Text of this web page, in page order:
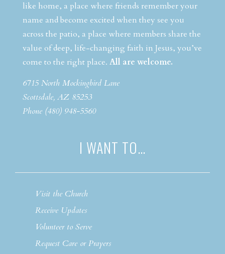
like home, a place where friends remember your
name and become excited when they see you
across the patio, a place where members share the
value of deep, life-changing faith in Jesus, you’ve
come to the right place. All are welcome.
6715 North Mockingbird Lane
Scottsdale, AZ 85253
Phone (480) 948-5560
I WANT TO…
Visit the Church
Receive Updates
Volunteer to Serve
Request Care or Prayers